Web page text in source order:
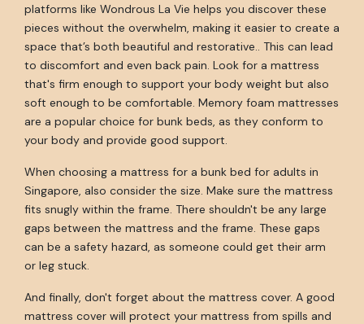
platforms like Wondrous La Vie helps you discover these
pieces without the overwhelm, making it easier to create a
space that’s both beautiful and restorative.. This can lead
to discomfort and even back pain. Look for a mattress
that's firm enough to support your body weight but also
soft enough to be comfortable. Memory foam mattresses
are a popular choice for bunk beds, as they conform to
your body and provide good support.
When choosing a mattress for a bunk bed for adults in
Singapore, also consider the size. Make sure the mattress
fits snugly within the frame. There shouldn't be any large
gaps between the mattress and the frame. These gaps
can be a safety hazard, as someone could get their arm
or leg stuck.
And finally, don't forget about the mattress cover. A good
mattress cover will protect your mattress from spills and